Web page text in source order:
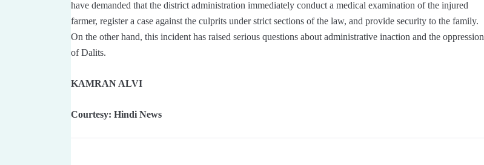
have demanded that the district administration immediately conduct a medical examination of the injured
farmer, register a case against the culprits under strict sections of the law, and provide security to the family.
On the other hand, this incident has raised serious questions about administrative inaction and the oppression
of Dalits.
KAMRAN ALVI
Courtesy: Hindi News